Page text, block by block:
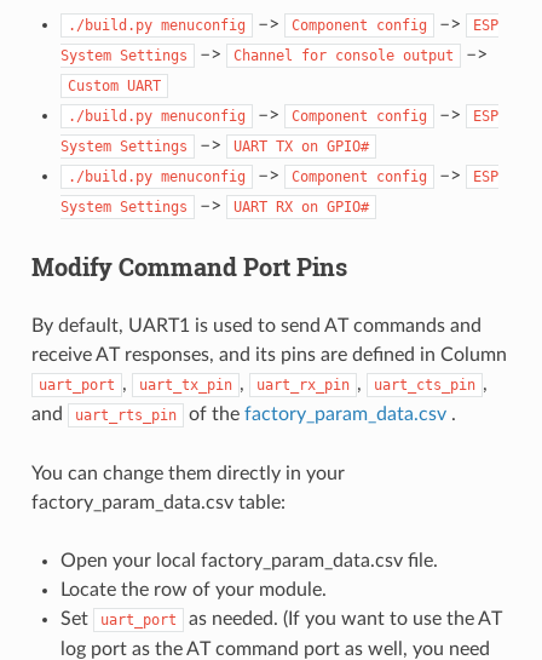
./build.py menuconfig –> Component config –>
ESP
System Settings –> Channel for console output –>
Custom UART
./build.py menuconfig –> Component config –>
ESP
System Settings –> UART TX on GPIO#
./build.py menuconfig –> Component config –>
ESP
System Settings –> UART RX on GPIO#
Modify Command Port Pins
By default, UART1 is used to send AT commands and
receive AT responses, and its pins are defined in Column
uart_port , uart_tx_pin , uart_rx_pin , uart_cts_pin ,
and
uart_rts_pin of the factory_param_data.csv .
You can change them directly in your
factory_param_data.csv table:
Open your local factory_param_data.csv file.
Locate the row of your module.
Set
uart_port
as needed. (If you want to use the AT
log port as the AT command port as well, you need